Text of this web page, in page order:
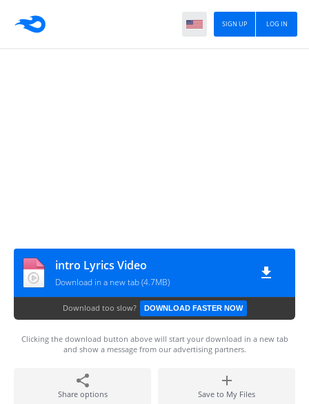
LOG IN
SIGN UP
intro Lyrics Video
Download in a new tab (4.7MB)
Download too slow? DOWNLOAD FASTER NOW
Clicking the download button above will start your download in a new tab
and show a message from our advertising partners.
Share options Save to My Files